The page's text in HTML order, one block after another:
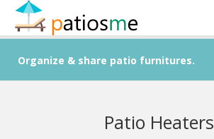
Organize & share patio furnitures.
Patio Heaters